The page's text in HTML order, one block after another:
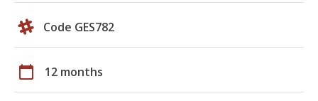
Code GES782
calendar_today 12 months